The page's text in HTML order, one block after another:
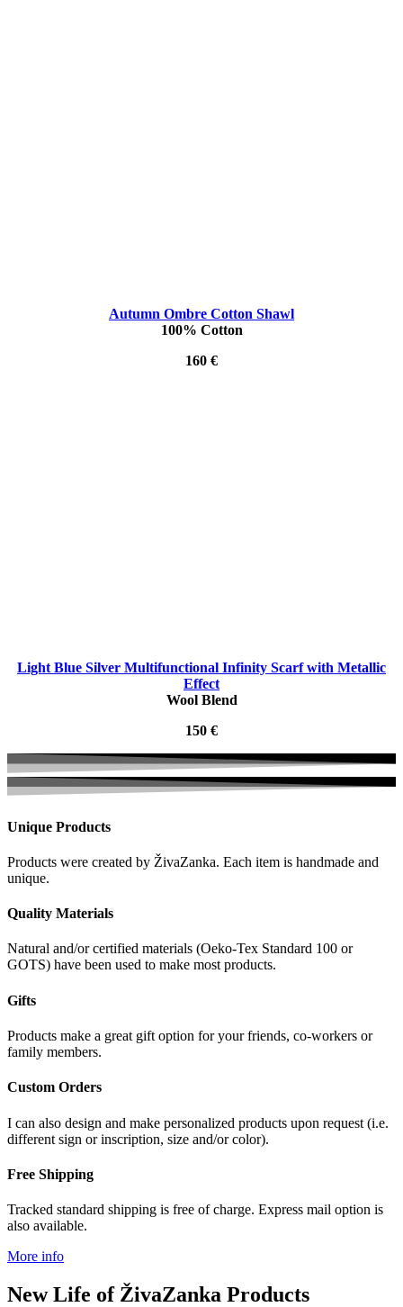
Autumn Ombre Cotton Shawl
100% Cotton
160 €
Light Blue Silver Multifunctional Infinity Scarf with Metallic
Effect
Wool Blend
150 €
Unique Products
Products were created by ŽivaZanka. Each item is handmade and
unique.
Quality Materials
Natural and/or certified materials (Oeko-Tex Standard 100 or
GOTS) have been used to make most products.
Gifts
Products make a great gift option for your friends, co-workers or
family members.
Custom Orders
I can also design and make personalized products upon request (i.e.
different sign or inscription, size and/or color).
Free Shipping
Tracked standard shipping is free of charge. Express mail option is
also available.
More info
New Life of ŽivaZanka Products